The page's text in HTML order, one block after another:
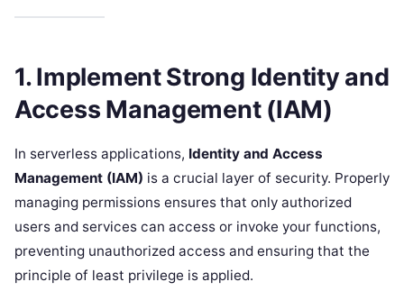
1. Implement Strong Identity and
Access Management (IAM)
In serverless applications, Identity and Access
Management (IAM) is a crucial layer of security. Properly
managing permissions ensures that only authorized
users and services can access or invoke your functions,
preventing unauthorized access and ensuring that the
principle of least privilege is applied.